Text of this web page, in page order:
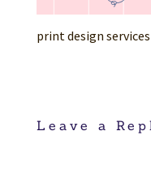
print design
Leave a